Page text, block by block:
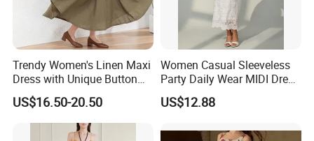
Trendy Women's Linen Maxi
Dress with Unique Button
Embellishments
US$16.50-20.50
Women Casual Sleeveless
Party Daily Wear MIDI Dress
for Evening and Office
US$12.88